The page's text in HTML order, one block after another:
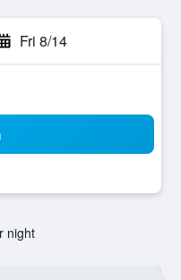
Fri 8/14
night